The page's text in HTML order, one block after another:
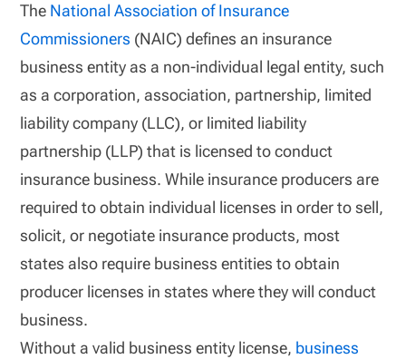
The National Association of Insurance
Commissioners (NAIC) defines an insurance
business entity as a non-individual legal entity, such
as a corporation, association, partnership, limited
liability company (LLC), or limited liability
partnership (LLP) that is licensed to conduct
insurance business. While insurance producers are
required to obtain individual licenses in order to sell,
solicit, or negotiate insurance products, most
states also require business entities to obtain
producer licenses in states where they will conduct
business.
Without a valid business entity license, business